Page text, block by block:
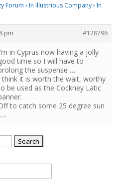
Forum › In Illustrious Company› In
pm #128796
in Cyprus now having a jolly
time so I will have to
the suspense ….
think it is worth the wait, worthy
be used as the Cockney Latic
to catch some 25 degree sun